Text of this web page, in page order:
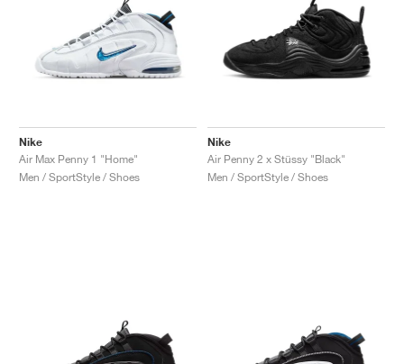
Nike
Air Max Penny 1 "Home"
Men / SportStyle / Shoes
Nike
Air Penny 2 x Stüssy "Black"
Men / SportStyle / Shoes